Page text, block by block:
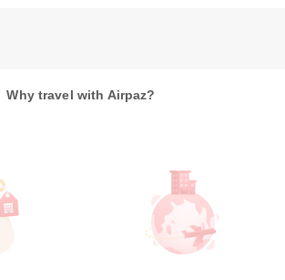
Why travel with Airpaz?